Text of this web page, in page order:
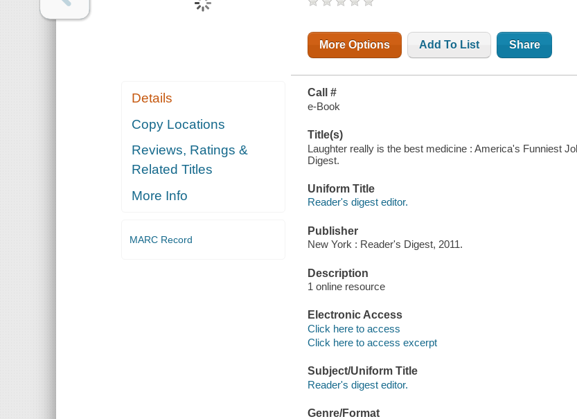
Details
Copy Locations
Reviews, Ratings &
Related Titles
More Info
MARC Record
More Options Add To List Share
Call #
e-Book
Title(s)
Laughter really is the best medicine : America's Funniest
Digest.
Uniform Title
Reader's digest editor.
Publisher
New York : Reader's Digest, 2011.
Description
1 online resource
Electronic Access
Click here to access
Click here to access excerpt
Subject/Uniform Title
Reader's digest editor.
Genre/Format